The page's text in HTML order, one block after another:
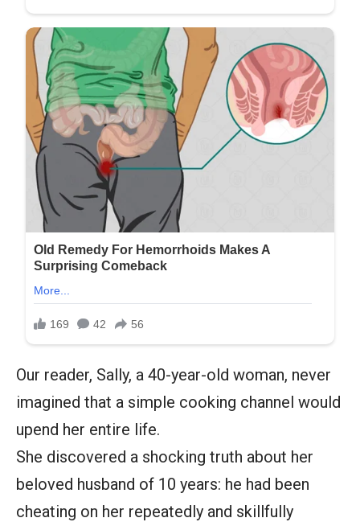
Our reader, Sally, a 40-year-old woman, never
imagined that a simple cooking channel would
upend her entire life.
She discovered a shocking truth about her
beloved husband of 10 years: he had been
cheating on her repeatedly and skillfully